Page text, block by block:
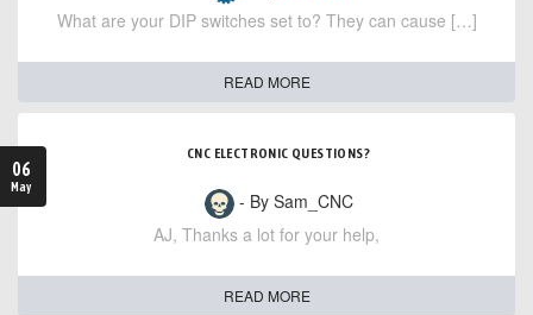
What are your DIP switches set to? They can cause […]
READ MORE
06
May
CNC ELECTRONIC QUESTIONS?
- By Sam_CNC
AJ, Thanks a lot for your help,
READ MORE